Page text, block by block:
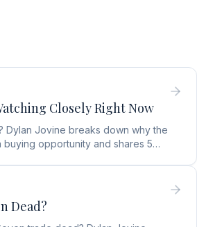
Closely Right Now
Dylan Jovine breaks down why the
opportunity and shares 5
Dead?